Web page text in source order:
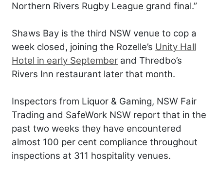
Northern Rivers Rugby League grand final.”
Shaws Bay is the third NSW venue to cop a
week closed, joining the Rozelle’s Unity Hall
Hotel in early September and Thredbo’s
Rivers Inn restaurant later that month.
Inspectors from Liquor & Gaming, NSW Fair
Trading and SafeWork NSW report that in the
past two weeks they have encountered
almost 100 per cent compliance throughout
inspections at 311 hospitality venues.